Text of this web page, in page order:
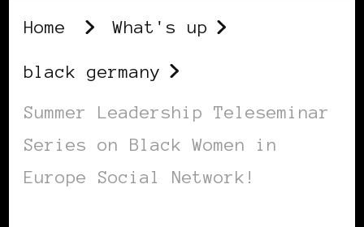
Home What's up
black germany
Summer Leadership Teleseminar
Series on Black Women in
Europe Social Network!